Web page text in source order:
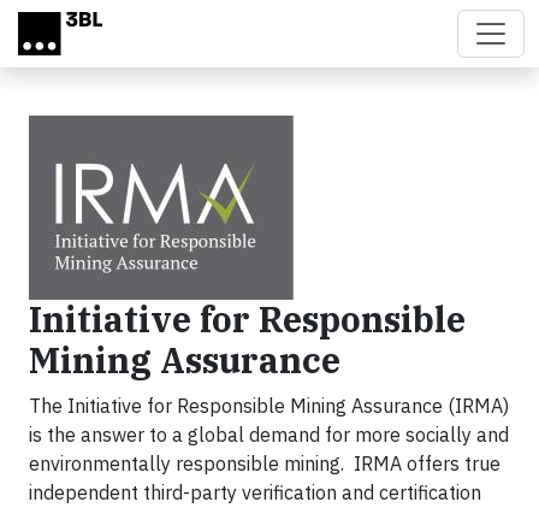
Skip to main content
Initiative for Responsible
Mining Assurance
The Initiative for Responsible Mining Assurance (IRMA)
is the answer to a global demand for more socially and
environmentally responsible mining. IRMA offers true
independent third-party verification and certification